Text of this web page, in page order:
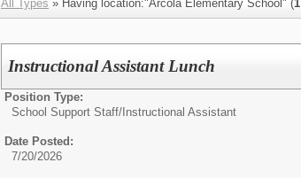
All Types » Having location:"Arcola Elementary School" (1
Instructional Assistant Lunch
Position Type:
School Support Staff/ Instructional Assistant
Date Posted:
7/20/2026